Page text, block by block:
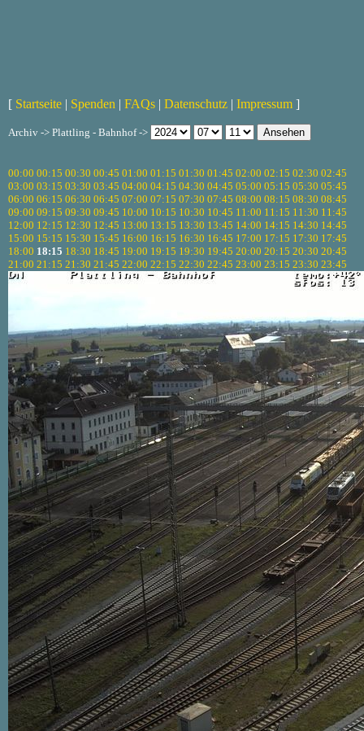
[ Startseite | Spenden | FAQs | Datenschutz | Impressum ]
Archiv -> Plattling - Bahnhof ->
00:00 00:15 00:30 00:45 01:00 01:15 01:30 01:45 02:00 02:15 02:30 02:45
03:00 03:15 03:30 03:45 04:00 04:15 04:30 04:45 05:00 05:15 05:30 05:45
06:00 06:15 06:30 06:45 07:00 07:15 07:30 07:45 08:00 08:15 08:30 08:45
09:00 09:15 09:30 09:45 10:00 10:15 10:30 10:45 11:00 11:15 11:30 11:45
12:00 12:15 12:30 12:45 13:00 13:15 13:30 13:45 14:00 14:15 14:30 14:45
15:00 15:15 15:30 15:45 16:00 16:15 16:30 16:45 17:00 17:15 17:30 17:45
18:00 18:15 18:30 18:45 19:00 19:15 19:30 19:45 20:00 20:15 20:30 20:45
21:00 21:15 21:30 21:45 22:00 22:15 22:30 22:45 23:00 23:15 23:30 23:45